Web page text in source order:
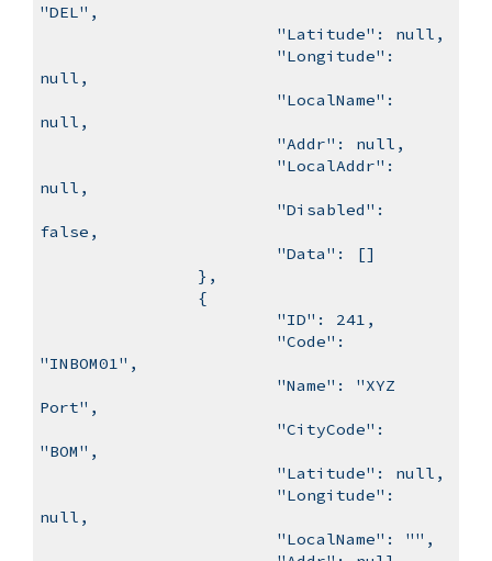
"DEL",
"Latitude": null,
"Longitude":
null,
"LocalName":
null,
"Addr": null,
"LocalAddr":
null,
"Disabled":
false,
"Data": []
},
{
"ID": 241,
"Code":
"INBOM01",
"Name": "XYZ
Port",
"CityCode":
"BOM",
"Latitude": null,
"Longitude":
null,
"LocalName": "",